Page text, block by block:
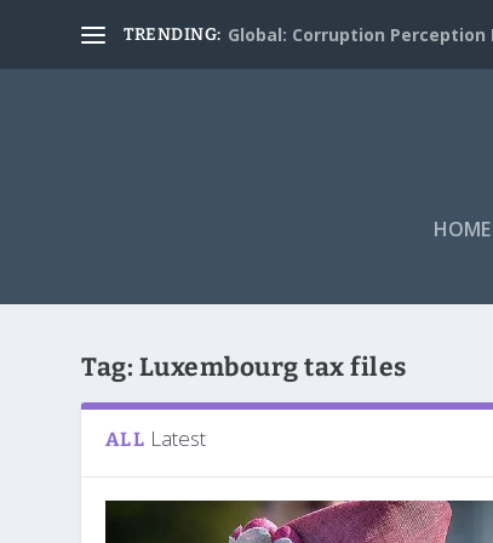
TRENDING: Global: Corruption Perception
HOME
Tag: Luxembourg tax files
ALL Latest